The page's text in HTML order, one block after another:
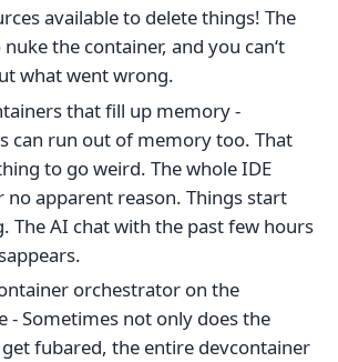
available to delete things! The
the container, and you can‘t
what went wrong.
that fill up memory -
can run out of memory too. That
to go weird. The whole IDE
no apparent reason. Things start
The AI chat with the past few hours
orchestrator on the
- Sometimes not only does the
fubared, the entire devcontainer